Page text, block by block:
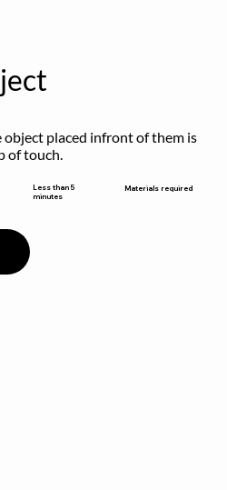
object placed infront of them is
of touch.
Less than 5
minutes
Materials required